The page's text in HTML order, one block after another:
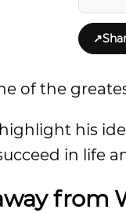
↗
of the
his
in life
from